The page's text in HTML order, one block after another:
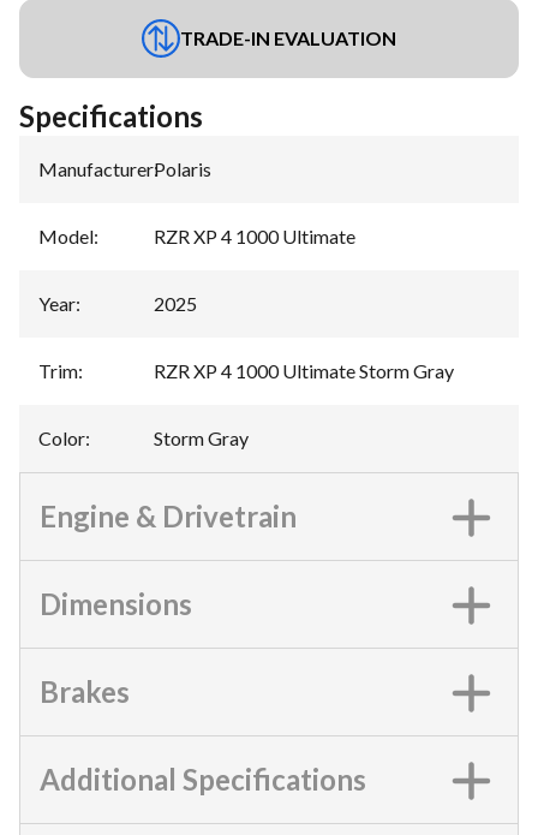
TRADE-IN EVALUATION
Specifications
Manufacturer:Polaris
Model: RZR XP 4 1000 Ultimate
Year: 2025
Trim: RZR XP 4 1000 Ultimate Storm Gray
Color: Storm Gray
Engine & Drivetrain
Dimensions
Brakes
Additional Specifications